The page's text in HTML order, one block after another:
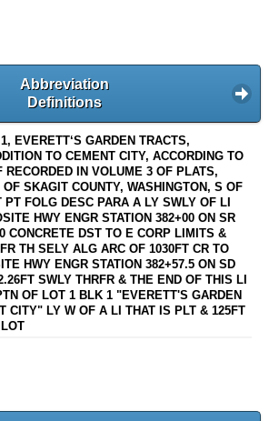
Abbreviation
Definitions
EVERETT‘S GARDEN TRACTS,
TO CEMENT CITY, ACCORDING TO
RECORDED IN VOLUME 3 OF PLATS,
OF SKAGIT COUNTY, WASHINGTON, S OF
PT FOLG DESC PARA A LY SWLY OF LI
HWY ENGR STATION 382+00 ON SR
CONCRETE DST TO E CORP LIMITS &
TH SELY ALG ARC OF 1030FT CR TO
HWY ENGR STATION 382+57.5 ON SD
SWLY THRFR & THE END OF THIS LI
OF LOT 1 BLK 1 "EVERETT'S GARDEN
CITY" LY W OF A LI THAT IS PLT & 125FT